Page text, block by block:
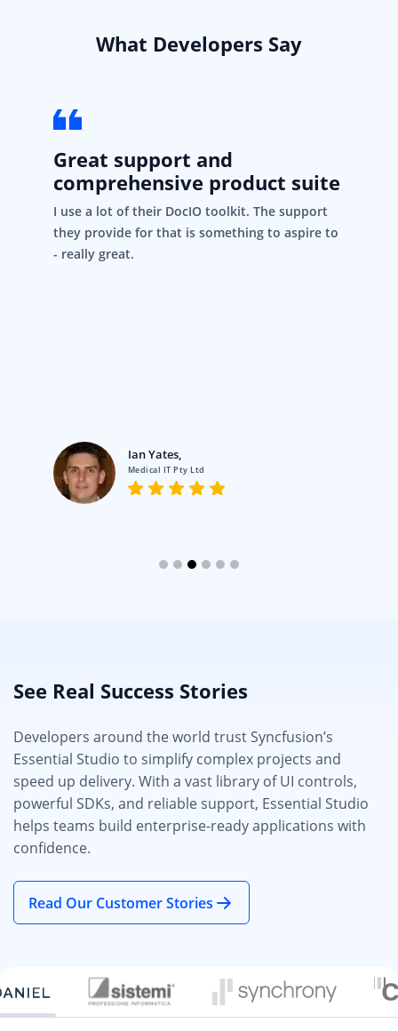
What Developers Say
Great support and
comprehensive product suite
I use a lot of their DocIO toolkit. The support
they provide for that is something to aspire to
- really great.
Ian Yates,
Medical IT Pty Ltd
See Real Success Stories
Developers around the world trust Syncfusion’s
Essential Studio to simplify complex projects and
speed up delivery. With a vast library of UI controls,
powerful SDKs, and reliable support, Essential Studio
helps teams build enterprise-ready applications with
confidence.
Read Our Customer Stories